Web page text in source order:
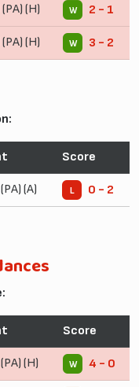
(H) W 2 - 1
(H) W 3 - 2
Score
(A) L 0 - 2
Score
(H) W 4 - 0